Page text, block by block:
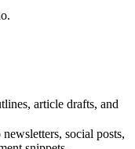
article drafts, and
social posts,